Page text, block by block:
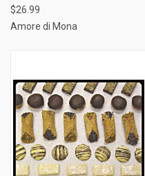
$26.99
Amore di Mona